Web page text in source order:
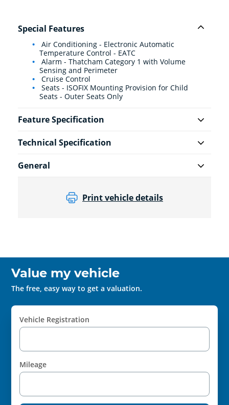
Special Features
Air Conditioning - Electronic Automatic
Temperature Control - EATC
Alarm - Thatcham Category 1 with Volume
Sensing and Perimeter
Cruise Control
Seats - ISOFIX Mounting Provision for Child
Seats - Outer Seats Only
Feature Specification
Technical Specification
General
Print vehicle details
Value my vehicle
The free, easy way to get a valuation.
Vehicle Registration
Mileage